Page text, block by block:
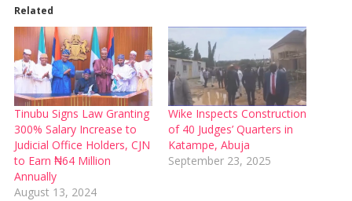
Related
Tinubu Signs Law Granting
300% Salary Increase to
Judicial Office Holders, CJN
to Earn ₦64 Million
Annually
August 13, 2024
Wike Inspects Construction
of 40 Judges’ Quarters in
Katampe, Abuja
September 23, 2025